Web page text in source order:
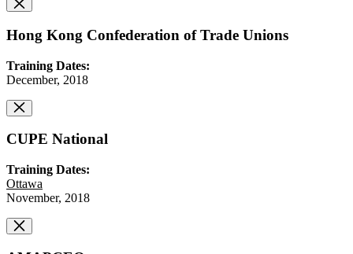
Hong Kong Confederation of Trade Unions
Training Dates:
December, 2018
CUPE National
Training Dates:
Ottawa
November, 2018